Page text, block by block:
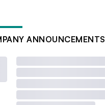
ANNOUNCEMENTS